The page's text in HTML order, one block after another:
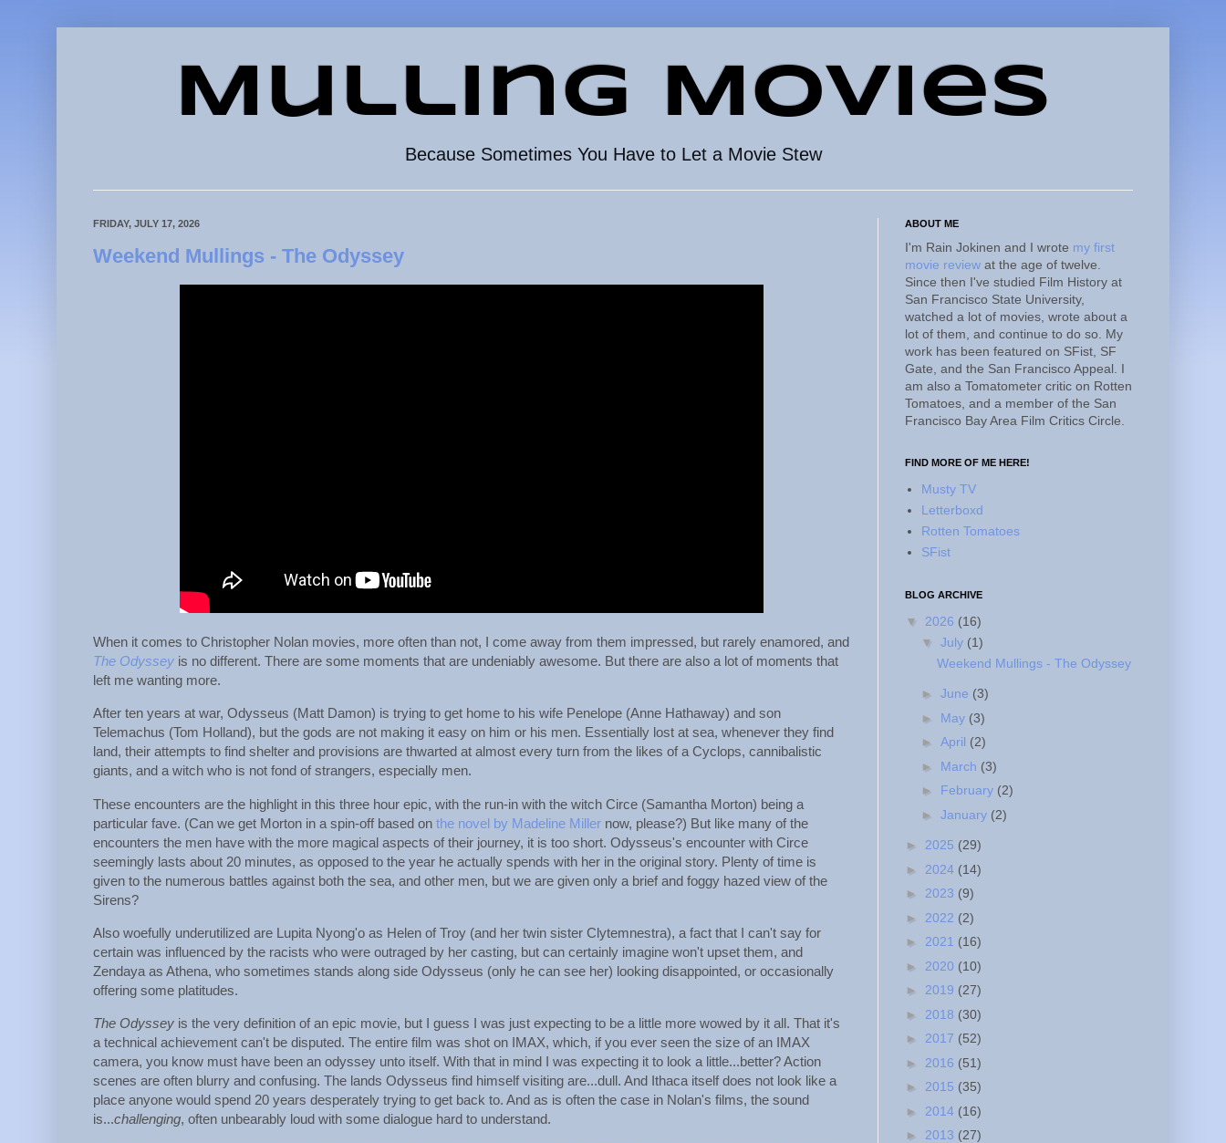
Mulling Movies
Because Sometimes You Have to Let a Movie Stew
FRIDAY, JULY 17, 2026
Weekend Mullings - The Odyssey
When it comes to Christopher Nolan movies, more often than not, I come away from them impressed, but rarely enamored, and
The Odyssey is no different. There are some moments that are undeniably awesome. But there are also a lot of moments that
left me wanting more.
After ten years at war, Odysseus (Matt Damon) is trying to get home to his wife Penelope (Anne Hathaway) and son
Telemachus (Tom Holland), but the gods are not making it easy on him or his men. Essentially lost at sea, whenever they find
land, their attempts to find shelter and provisions are thwarted at almost every turn from the likes of a Cyclops, cannibalistic
giants, and a witch who is not fond of strangers, especially men.
These encounters are the highlight in this three hour epic, with the run-in with the witch Circe (Samantha Morton) being a
particular fave. (Can we get Morton in a spin-off based on the novel by Madeline Miller now, please?) But like many of the
encounters the men have with the more magical aspects of their journey, it is too short. Odysseus's encounter with Circe
seemingly lasts about 20 minutes, as opposed to the year he actually spends with her in the original story. Plenty of time is
given to the numerous battles against both the sea, and other men, but we are given only a brief and foggy hazed view of the
Sirens?
Also woefully underutilized are Lupita Nyong'o as Helen of Troy (and her twin sister Clytemnestra), a fact that I can't say for
certain was influenced by the racists who were outraged by her casting, but can certainly imagine won't upset them, and
Zendaya as Athena, who sometimes stands along side Odysseus (only he can see her) looking disappointed, or occasionally
offering some platitudes.
The Odyssey is the very definition of an epic movie, but I guess I was just expecting to be a little more wowed by it all. That it's
a technical achievement can't be disputed. The entire film was shot on IMAX, which, if you ever seen the size of an IMAX
camera, you know must have been an odyssey unto itself. With that in mind I was expecting it to look a little...better? Action
scenes are often blurry and confusing. The lands Odysseus find himself visiting are...dull. And Ithaca itself does not look like a
place anyone would spend 20 years desperately trying to get back to. And as is often the case in Nolan's films, the sound
is...challenging, often unbearably loud with some dialogue hard to understand.
ABOUT ME
I'm Rain Jokinen and I wrote my first
movie review at the age of twelve.
Since then I've studied Film History at
San Francisco State University,
watched a lot of movies, wrote about a
lot of them, and continue to do so. My
work has been featured on SFist, SF
Gate, and the San Francisco Appeal. I
am also a Tomatometer critic on Rotten
Tomatoes, and a member of the San
Francisco Bay Area Film Critics Circle.
FIND MORE OF ME HERE!
Musty TV
Letterboxd
Rotten Tomatoes
SFist
BLOG ARCHIVE
▼ 2026 (16)
▼ July (1)
Weekend Mullings - The Odyssey
► June (3)
► May (3)
► April (2)
► March (3)
► February (2)
► January (2)
► 2025 (29)
► 2024 (14)
► 2023 (9)
► 2022 (2)
► 2021 (16)
► 2020 (10)
► 2019 (27)
► 2018 (30)
► 2017 (52)
► 2016 (51)
► 2015 (35)
► 2014 (16)
► 2013 (27)